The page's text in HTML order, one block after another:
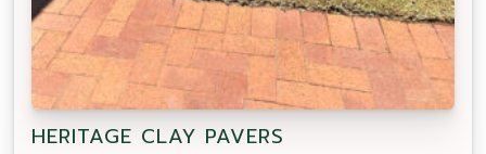
HERITAGE CLAY PAVERS